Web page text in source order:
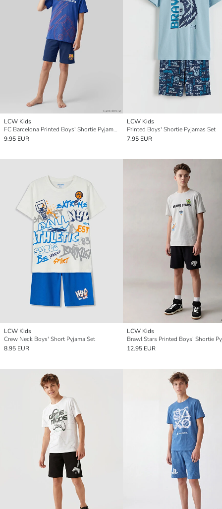
LCW Kids
FC Barcelona Printed Boys' Shortie Pyjama Set
9.95 EUR
LCW Kids
Printed Boys' Shortie Pyjamas Set
7.95 EUR
LCW Kids
Crew Neck Boys' Short Pyjama Set
8.95 EUR
LCW Kids
12.95 EUR